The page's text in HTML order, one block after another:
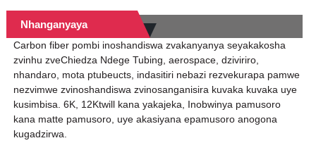
Nhanganyaya
Carbon fiber pombi inoshandiswa zvakanyanya seyakakosha
zvinhu zveChiedza Ndege Tubing, aerospace, dziviriro,
nhandaro, mota ptubeucts, indasitiri nebazi rezvekurapa pamwe
nezvimwe zvinoshandiswa zvinosanganisira kuvaka kuvaka uye
kusimbisa. 6K, 12Ktwill kana yakajeka, Inobwinya pamusoro
kana matte pamusoro, uye akasiyana epamusoro anogona
kugadzirwa.